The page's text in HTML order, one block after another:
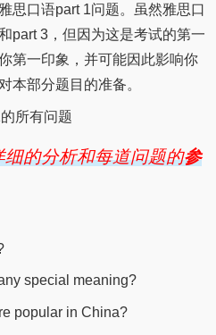
思口语part 1问题。虽然雅思口
part 3，但因为这是考试的第一
第一印象，并可能因此影响你
本部分题目的准备。
所有问题
的分析和每道问题的参
special meaning?
popular in China?